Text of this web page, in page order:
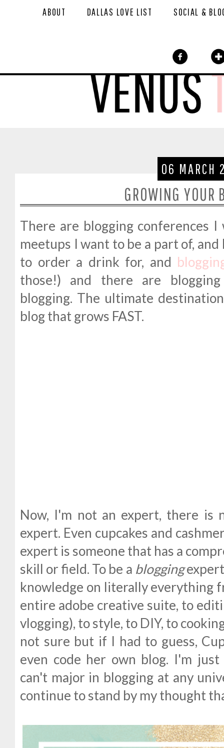
ABOUT DALLAS LOVE LIST SOCIAL &
06 MARCH
GROWING YOUR
There are blogging conferences
meetups I want to be a part of,
to order a drink for, and
those!) and there are
blogging. The ultimate
blog that grows FAST.
Now, I'm not an expert, there is
expert. Even cupcakes and
expert is someone that has a
skill or field. To be a blogging
knowledge on literally everything
entire adobe creative suite, to
vlogging), to style, to DIY, to
not sure but if I had to guess,
even code her own blog. I'm just
can't major in blogging at any
continue to stand by my thought